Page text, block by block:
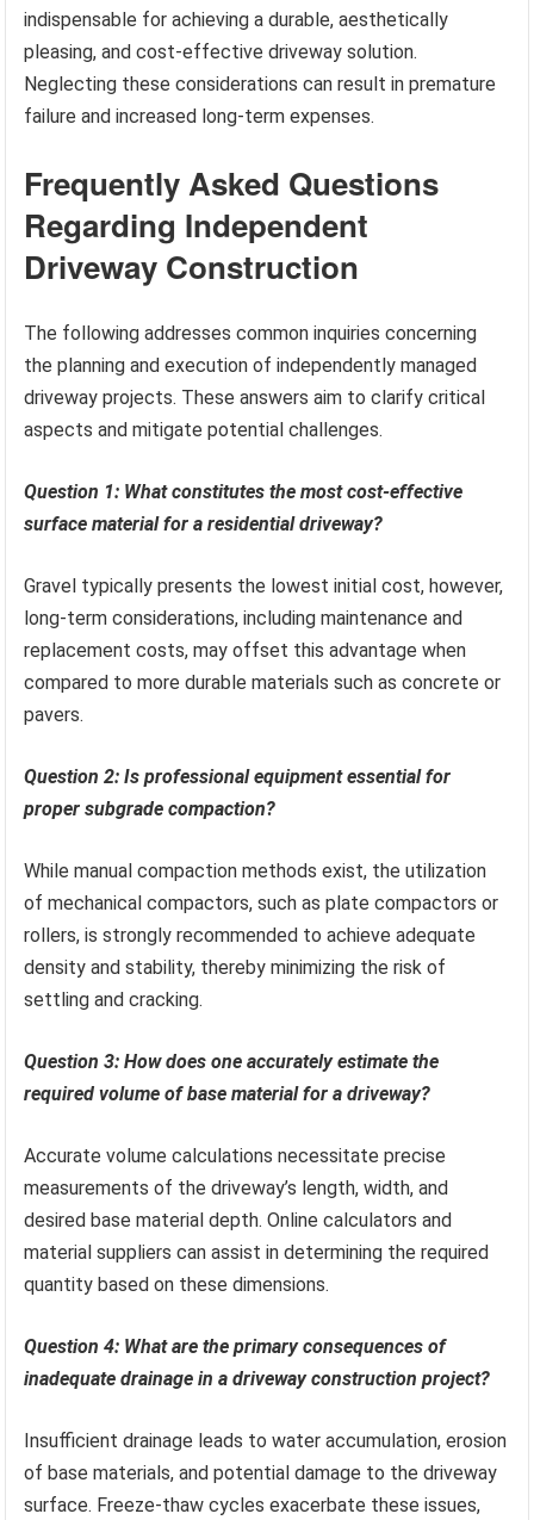
indispensable for achieving a durable, aesthetically
pleasing, and cost-effective driveway solution.
Neglecting these considerations can result in premature
failure and increased long-term expenses.
Frequently Asked Questions
Regarding Independent
Driveway Construction
The following addresses common inquiries concerning
the planning and execution of independently managed
driveway projects. These answers aim to clarify critical
aspects and mitigate potential challenges.
Question 1: What constitutes the most cost-effective
surface material for a residential driveway?
Gravel typically presents the lowest initial cost, however,
long-term considerations, including maintenance and
replacement costs, may offset this advantage when
compared to more durable materials such as concrete or
pavers.
Question 2: Is professional equipment essential for
proper subgrade compaction?
While manual compaction methods exist, the utilization
of mechanical compactors, such as plate compactors or
rollers, is strongly recommended to achieve adequate
density and stability, thereby minimizing the risk of
settling and cracking.
Question 3: How does one accurately estimate the
required volume of base material for a driveway?
Accurate volume calculations necessitate precise
measurements of the driveway’s length, width, and
desired base material depth. Online calculators and
material suppliers can assist in determining the required
quantity based on these dimensions.
Question 4: What are the primary consequences of
inadequate drainage in a driveway construction project?
Insufficient drainage leads to water accumulation, erosion
of base materials, and potential damage to the driveway
surface. Freeze-thaw cycles exacerbate these issues,